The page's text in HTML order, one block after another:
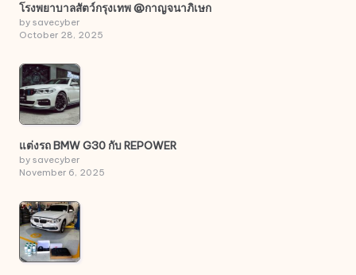
โรงพยาบาลสัตว์กรุงเทพ @กาญจนาภิเษก
by savecyber
October 28, 2025
แต่งรถ BMW G30 กับ REPOWER
by savecyber
November 6, 2025